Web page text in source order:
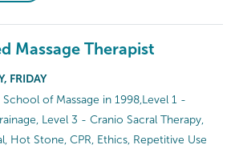
Massage Therapist
FRIDAY
School of Massage in 1998,Level 1 -
Level 3 - Cranio Sacral Therapy,
Hot Stone, CPR, Ethics, Repetitive Use